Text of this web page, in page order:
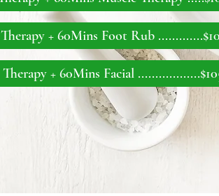
+ 60Mins Foot Rub ..
+ 60Mins Facial ..